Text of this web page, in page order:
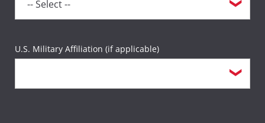
U.S. Military Affiliation (if applicable)